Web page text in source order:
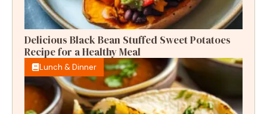
Delicious Black Bean Stuffed Sweet Potatoes
Recipe for a Healthy Meal
Lunch & Dinner